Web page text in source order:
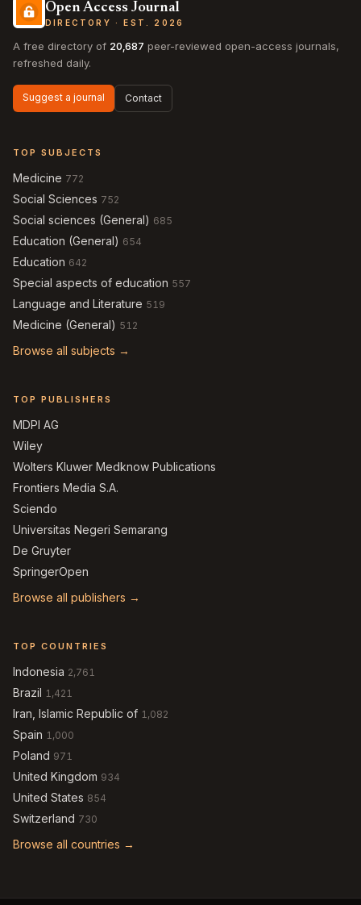
Open Access Journal
DIRECTORY · EST. 2026
A free directory of 20,687 peer-reviewed open-access journals,
refreshed daily.
Suggest a journal Contact
TOP SUBJECTS
Medicine 772
Social Sciences 752
Social sciences (General) 685
Education (General) 654
Education 642
Special aspects of education 557
Language and Literature 519
Medicine (General) 512
Browse all subjects →
TOP PUBLISHERS
MDPI AG
Wiley
Wolters Kluwer Medknow Publications
Frontiers Media S.A.
Sciendo
Universitas Negeri Semarang
De Gruyter
SpringerOpen
Browse all publishers →
TOP COUNTRIES
Indonesia 2,761
Brazil 1,421
Iran, Islamic Republic of 1,082
Spain 1,000
Poland 971
United Kingdom 934
United States 854
Switzerland 730
Browse all countries →